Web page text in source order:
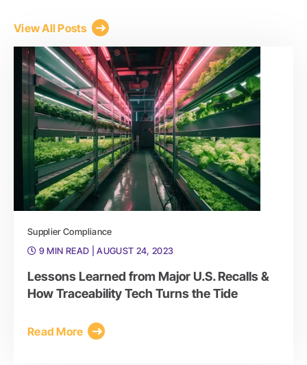
View All Posts
Supplier Compliance
9 MIN READ
| AUGUST 24, 2023
Lessons Learned from Major U.S. Recalls &
How Traceability Tech Turns the Tide
Read More